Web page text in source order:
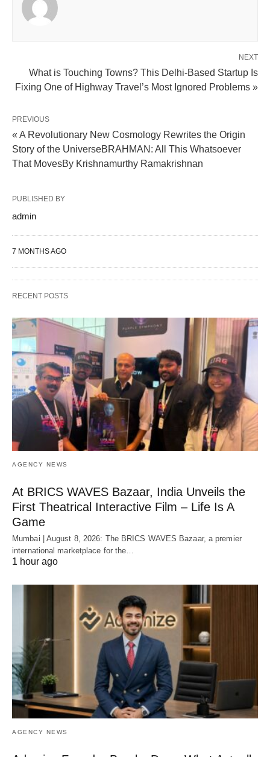
NEXT
What is Touching Towns? This Delhi-Based Startup Is
Fixing One of Highway Travel’s Most Ignored Problems »
PREVIOUS
« A Revolutionary New Cosmology Rewrites the Origin
Story of the UniverseBRAHMAN: All This Whatsoever
That MovesBy Krishnamurthy Ramakrishnan
PUBLISHED BY
admin
7 MONTHS AGO
RECENT POSTS
AGENCY NEWS
At BRICS WAVES Bazaar, India Unveils the
First Theatrical Interactive Film – Life Is A
Game
Mumbai | August 8, 2026: The BRICS WAVES Bazaar, a premier
international marketplace for the…
1 hour ago
AGENCY NEWS